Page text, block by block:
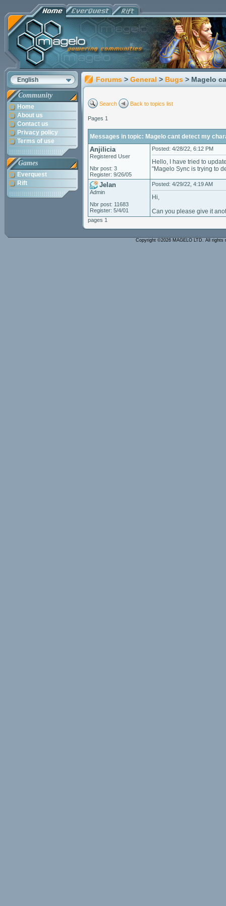
English
Community
Home
About us
Contact us
Privacy policy
Terms of use
Games
Everquest
Rift
Forums > General > Bugs > Magelo
Search Back to topics list
Pages 1
Messages in topic: Magelo cant detect my
Anjilicia
Registered User
Nbr post: 3
Register: 9/26/05
Posted: 4/28/22, 6:12 PM
Hello, I have tried to
"Magelo Sync is trying to
Jelan
Admin
Nbr post: 11683
Register: 5/4/01
Posted: 4/29/22, 4:19 AM
Hi,
Can you please give it
pages 1
Copyright ©2026 MAGELO LTD. All